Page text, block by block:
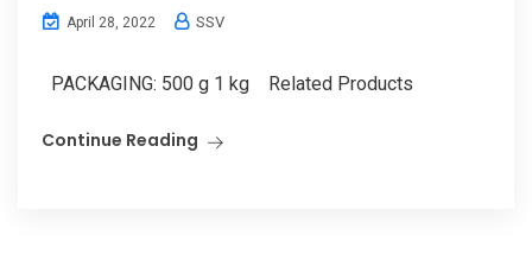
April 28, 2022 SSV
PACKAGING: 500 g 1 kg Related Products
Continue Reading